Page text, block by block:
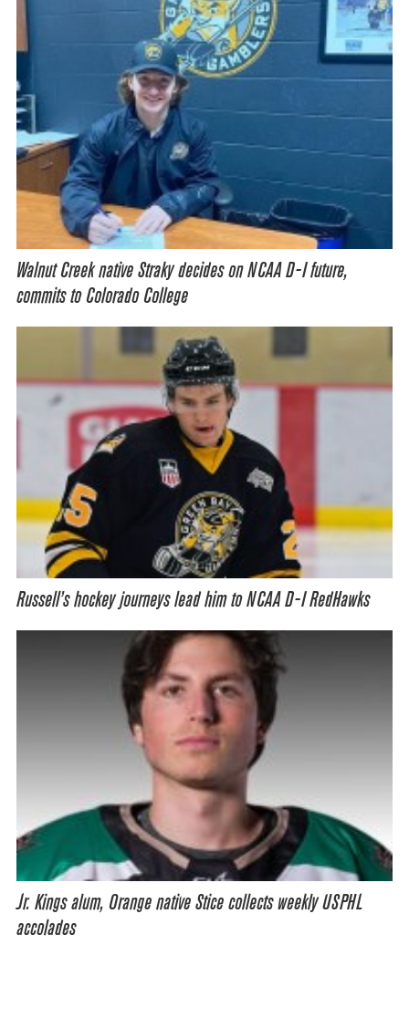
Walnut Creek native Straky decides on NCAA D-I future,
commits to Colorado College
Russell’s hockey journeys lead him to NCAA D-I RedHawks
Jr. Kings alum, Orange native Stice collects weekly USPHL
accolades